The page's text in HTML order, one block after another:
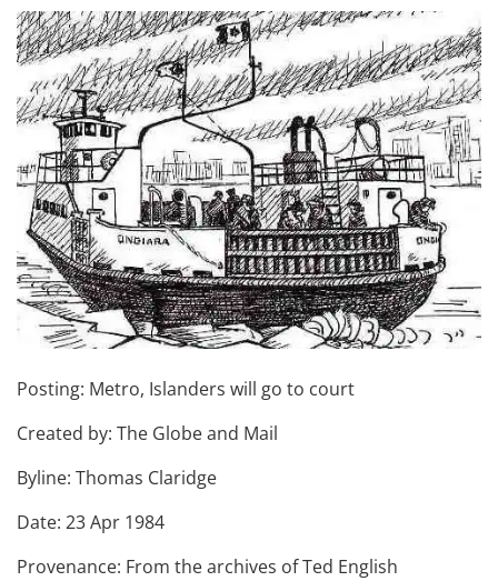
Posting: Metro, Islanders will go to court
Created by: The Globe and Mail
Byline: Thomas Claridge
Date: 23 Apr 1984
Provenance: From the archives of Ted English